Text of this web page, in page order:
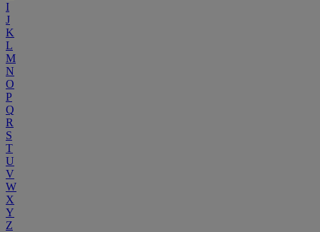
I
J
K
L
M
N
O
P
Q
R
S
T
U
V
W
X
Y
Z